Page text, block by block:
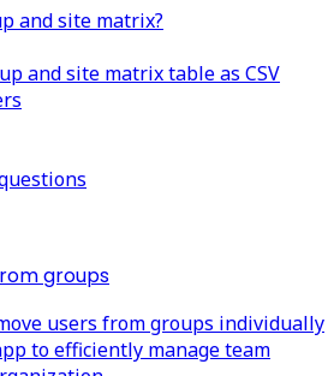
and site matrix?
and site matrix table as CSV
groups
users from groups individually
to efficiently manage team